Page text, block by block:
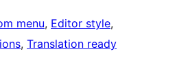
menu, Editor style
, Translation ready